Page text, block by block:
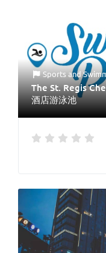
Sportsand
The St. Regis
酒店游泳池